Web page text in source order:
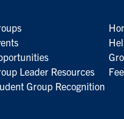
Leader Resources
Group Recognition